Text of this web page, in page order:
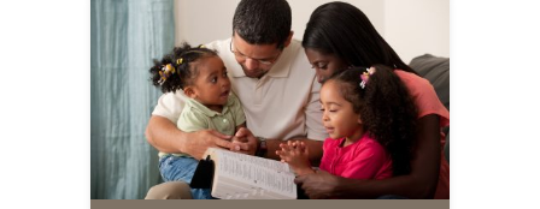
for your own prayer life as together
we…